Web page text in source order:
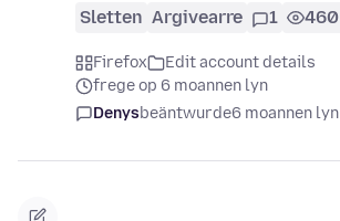
Sletten Argivearre 1 460
Firefox
Edit account details
frege op 6 moannen lyn
Denysbeäntwurde6 moannen lyn